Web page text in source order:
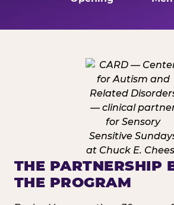
THE PARTNERSHIP
THE PROGRAM